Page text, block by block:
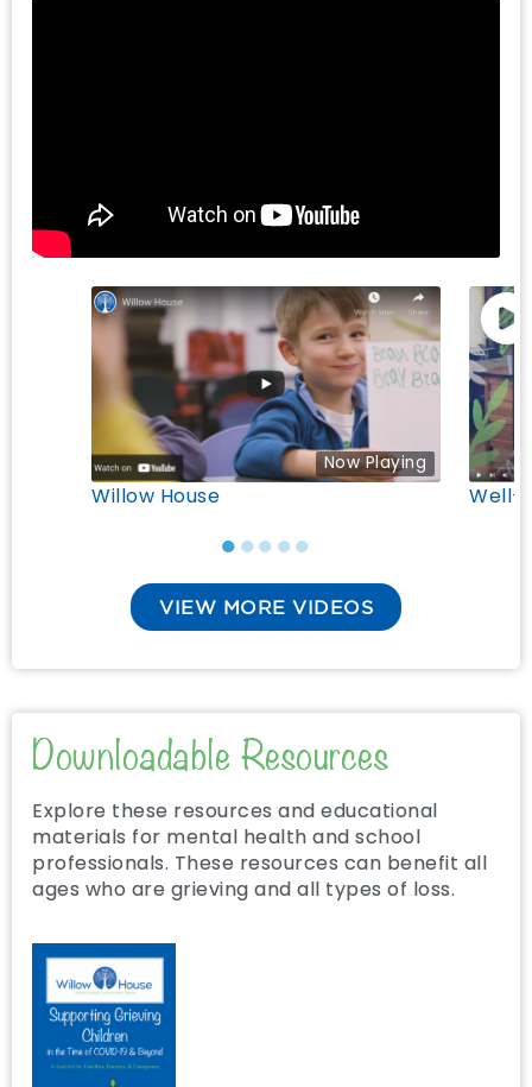
Now Playing
Willow House Well-
●●● ●●
VIEW MORE VIDEOS
Downloadable Resources
Explore these resources and educational
materials for mental health and school
professionals. These resources can benefit all
ages who are grieving and all types of loss.